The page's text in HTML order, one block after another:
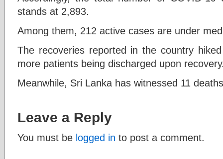
stands at 2,893.
Among them, 212 active cases are under
The recoveries reported in the country
more patients being discharged upon
Meanwhile, Sri Lanka has witnessed 11
Leave a Reply
You must be logged in to post a comment.